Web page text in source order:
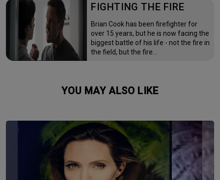
FIGHTING THE FIRE
Brian Cook has been firefighter for
over 15 years, but he is now facing the
biggest battle of his life - not the fire in
the field, but the fire…
YOU MAY ALSO LIKE